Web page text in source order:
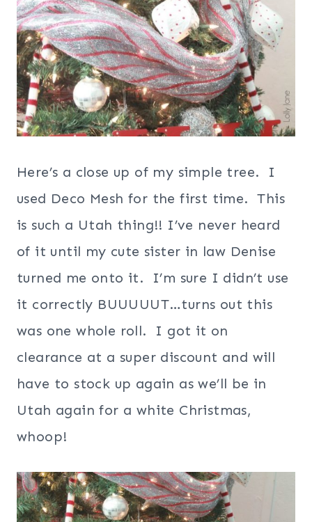
Here’s a close up of my simple tree. I
used Deco Mesh for the first time. This
is such a Utah thing!! I’ve never heard
of it until my cute sister in law Denise
turned me onto it. I’m sure I didn’t use
it correctly BUUUUUT…turns out this
was one whole roll. I got it on
clearance at a super discount and will
have to stock up again as we’ll be in
Utah again for a white Christmas,
whoop!